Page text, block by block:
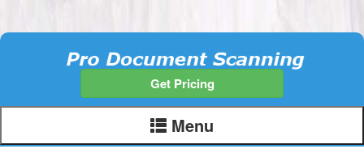
Get Pricing
Menu